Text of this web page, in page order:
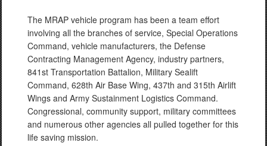
The MRAP vehicle program has been a team effort
involving all the branches of service, Special Operations
Command, vehicle manufacturers, the Defense
Contracting Management Agency, industry partners,
841st Transportation Battalion, Military Sealift
Command, 628th Air Base Wing, 437th and 315th Airlift
Wings and Army Sustainment Logistics Command.
Congressional, community support, military committees
and numerous other agencies all pulled together for this
life saving mission.